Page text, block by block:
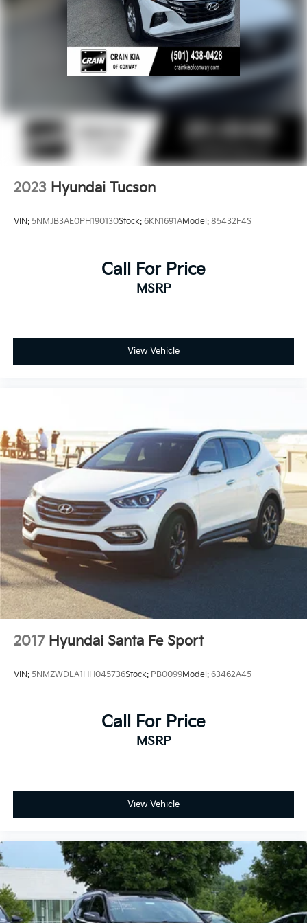
2023 Hyundai Tucson
VIN: 5NMJB3AE0PH190130Stock: 6KN1691AModel: 85432F4S
Call For Price
MSRP
View Vehicle
2017 Hyundai Santa Fe Sport
VIN: 5NMZWDLA1HH045736Stock: PB0099Model: 63462A45
Call For Price
MSRP
View Vehicle